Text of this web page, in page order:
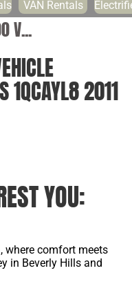
VAN Rentals
V...
1QCAYL8 2011
YOU:
where comfort meets
in Beverly Hills and